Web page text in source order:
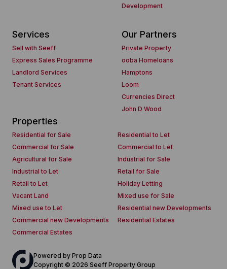
Development
Services
Sell with Seeff
Express Sales Programme
Landlord Services
Tenant Services
Our Partners
Private Property
ooba Homeloans
Hamptons
Loom
Currencies Direct
John D Wood
Properties
Residential for Sale
Residential to Let
Commercial for Sale
Commercial to Let
Agricultural for Sale
Industrial for Sale
Industrial to Let
Retail for Sale
Retail to Let
Holiday Letting
Vacant Land
Mixed use for Sale
Mixed use to Let
Residential new Developments
Commercial new Developments
Residential Estates
Commercial Estates
Powered by Prop Data
Copyright © 2026 Seeff Property Group